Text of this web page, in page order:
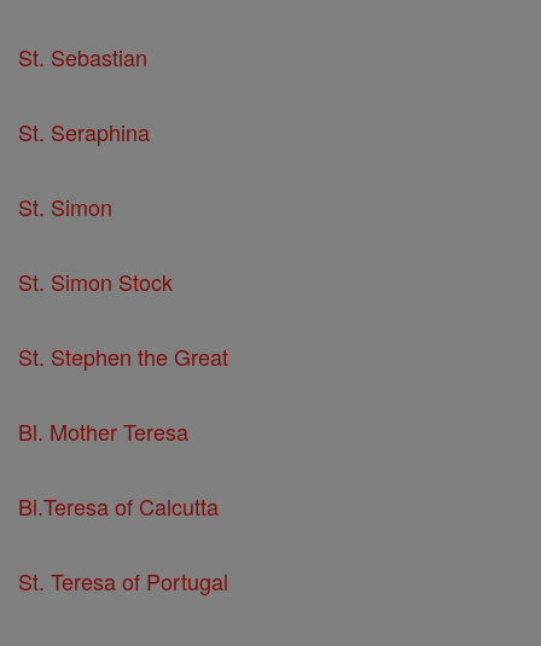
St. Sebastian
St. Seraphina
St. Simon
St. Simon Stock
St. Stephen the Great
Bl. Mother Teresa
Bl.Teresa of Calcutta
St. Teresa of Portugal